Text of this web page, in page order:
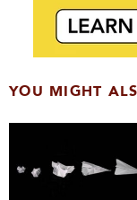
YOU MIGHT